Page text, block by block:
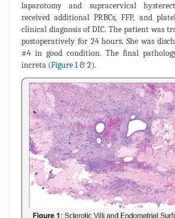
laparotomy and supracervical
received additional PRBCs, FFP, and
clinical diagnosis of DIC. The patient was
postoperatively for 24 hours. She was
#4 in good condition. The final
increta (Figure 1&2).